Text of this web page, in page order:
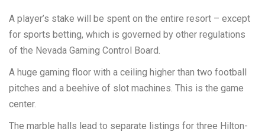
A player’s stake will be spent on the entire resort – except
for sports betting, which is governed by other regulations
of the Nevada Gaming Control Board.
A huge gaming floor with a ceiling higher than two football
pitches and a beehive of slot machines. This is the game
center.
The marble halls lead to separate listings for three Hilton-